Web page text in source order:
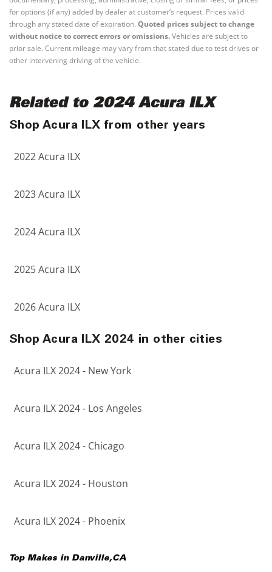
for options (if any) added by dealer at customer’s request. Prices valid
through any stated date of expiration. Quoted prices subject to change
without notice to correct errors or omissions.Vehicles are subject to
prior sale. Current mileage may vary from that stated due to test drives or
other intervening driving of the vehicle.
Related to 2024 Acura ILX
Shop Acura ILX from other years
2022 Acura ILX
2023 Acura ILX
2024 Acura ILX
2025 Acura ILX
2026 Acura ILX
Shop Acura ILX 2024 in other cities
Acura ILX 2024 - New York
Acura ILX 2024 - Los Angeles
Acura ILX 2024 - Chicago
Acura ILX 2024 - Houston
Acura ILX 2024 - Phoenix
Top Makes in Danville,CA